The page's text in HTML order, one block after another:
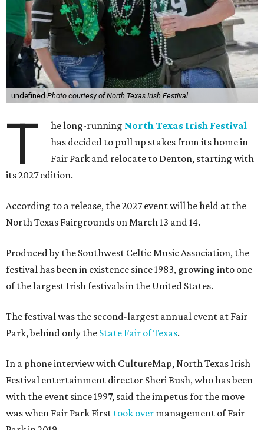
undefined Photo courtesy of North Texas Irish Festival
T he long-running North Texas Irish Festival
has decided to pull up stakes from its home in
Fair Park and relocate to Denton, starting with
its 2027 edition.
According to a release, the 2027 event will be held at the
North Texas Fairgrounds on March 13 and 14.
Produced by the Southwest Celtic Music Association, the
festival has been in existence since 1983, growing into one
of the largest Irish festivals in the United States.
The festival was the second-largest annual event at Fair
Park, behind only the State Fair of Texas.
In a phone interview with CultureMap, North Texas Irish
Festival entertainment director Sheri Bush, who has been
with the event since 1997, said the impetus for the move
was when Fair Park First took over management of Fair